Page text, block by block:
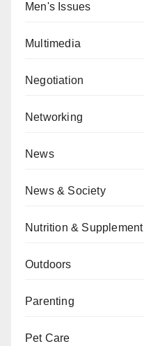
Men's Issues
Multimedia
Negotiation
Networking
News
News & Society
Nutrition & Supplement
Outdoors
Parenting
Pet Care